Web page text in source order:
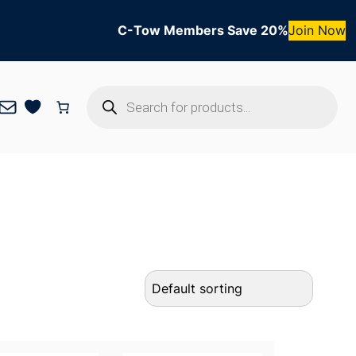
C-Tow Members Save 20%Join Now
search